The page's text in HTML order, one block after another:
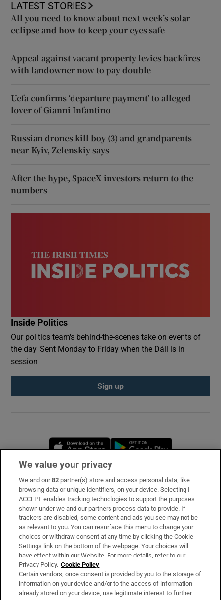
LATEST STORIES
All you need to know about next week’s solar
eclipse and how to keep your eyes safe
Appeal against vacant property levies backfires
with landowner now to pay double
Uefa confirms ‘departure payment’ to alleged
lover of Gianni Infantino
Russian drones kill boy (3) and grandparents
near Kyiv, Zelenskiy says
After the hype, SpaceX investors return to the
numbers
Inside Politics
Our politics team's behind-the-scenes take on events of
the day. Sent Monday to Friday when the Dáil is in
session
Sign up
Opens in new window
Subscribe
Support
About Us
Irish Times Products & Services
OUR PARTNERS:
We value your privacy
We and our82 partner(s) store and access personal data, like
browsing data or unique identifiers, on your device. Selecting I
ACCEPT enables tracking technologies to support the purposes
shown under we and our partners process data to provide. If
trackers are disabled, some content and ads you see may not be
as relevant to you. You can resurface this menu to change your
choices or withdraw consent at any time by clicking the Cookie
Settings link on the bottom of the webpage. Your choices will
have effect within our Website. For more details, refer to our
Privacy Policy. Cookie Policy
Certain vendors, once consent is provided by you to the storage of
information on your device and/or to the access of information
already stored on your device, use legitimate interest to further